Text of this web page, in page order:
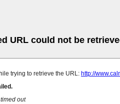
URL could not be
trying to retrieve the URL: http://
out